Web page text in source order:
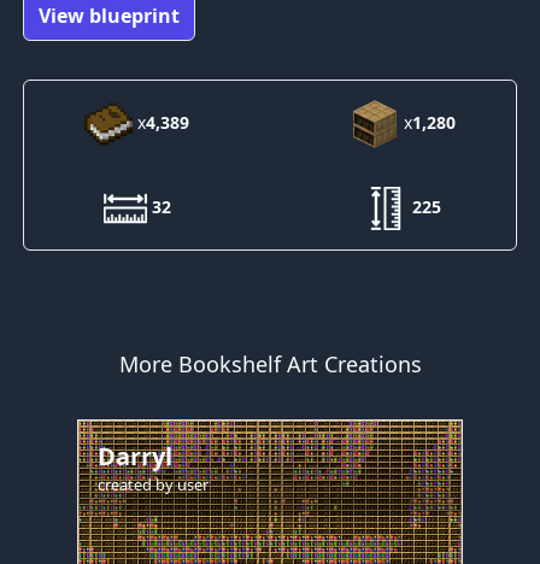
View blueprint
x4,389 x1,280
32 225
More Bookshelf Art Creations
Darryl
created byuser